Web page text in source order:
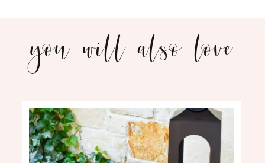
you will also love